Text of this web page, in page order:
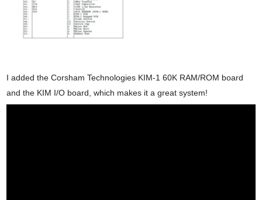
I added the Corsham Technologies KIM-1 60K RAM/ROM board
and the KIM I/O board, which makes it a great system!